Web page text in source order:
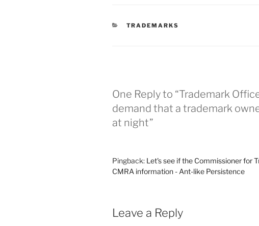
CATEGORIES
TRADEMARKS
One Reply to “Trademark
demand that a trademark
at night”
Pingback: Let's see if the Commissioner for
CMRA information - Ant-like Persistence
Leave a Reply